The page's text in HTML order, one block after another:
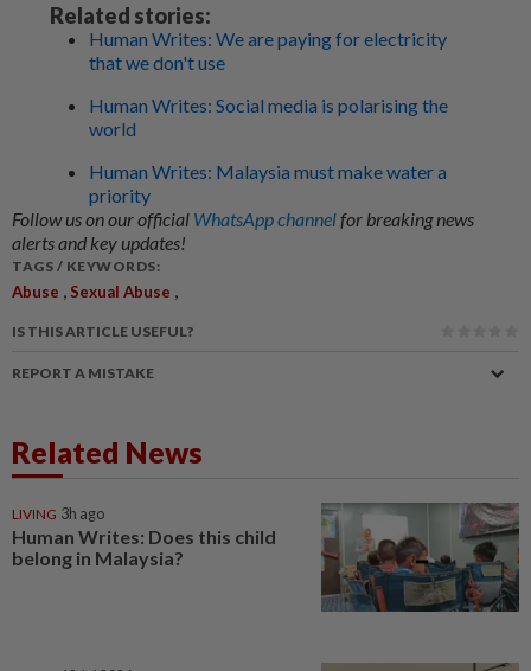
Related stories:
Human Writes: We are paying for electricity
that we don't use
Human Writes: Social media is polarising the
world
Human Writes: Malaysia must make water a
priority
Follow us on our official WhatsApp channelfor breaking news
alerts and key updates!
TAGS / KEYWORDS:
Abuse , Sexual Abuse ,
IS THIS ARTICLE USEFUL?
REPORT A MISTAKE
Related News
LIVING 3h ago
Human Writes: Does this child
belong in Malaysia?